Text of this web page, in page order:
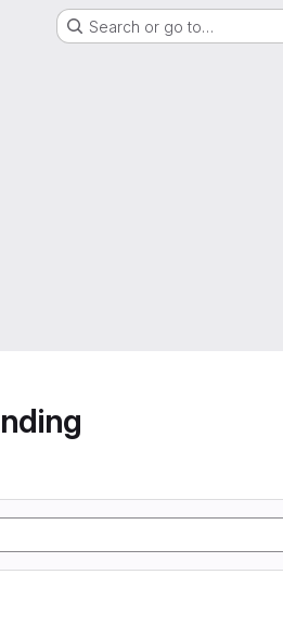
Search or go to…